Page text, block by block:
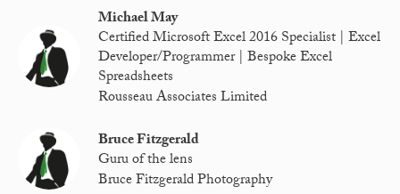
Michael May
Certified Microsoft Excel 2016 Specialist | Excel
Developer/Programmer | Bespoke Excel
Spreadsheets
Rousseau Associates Limited
Bruce Fitzgerald
Guru of the lens
Bruce Fitzgerald Photography